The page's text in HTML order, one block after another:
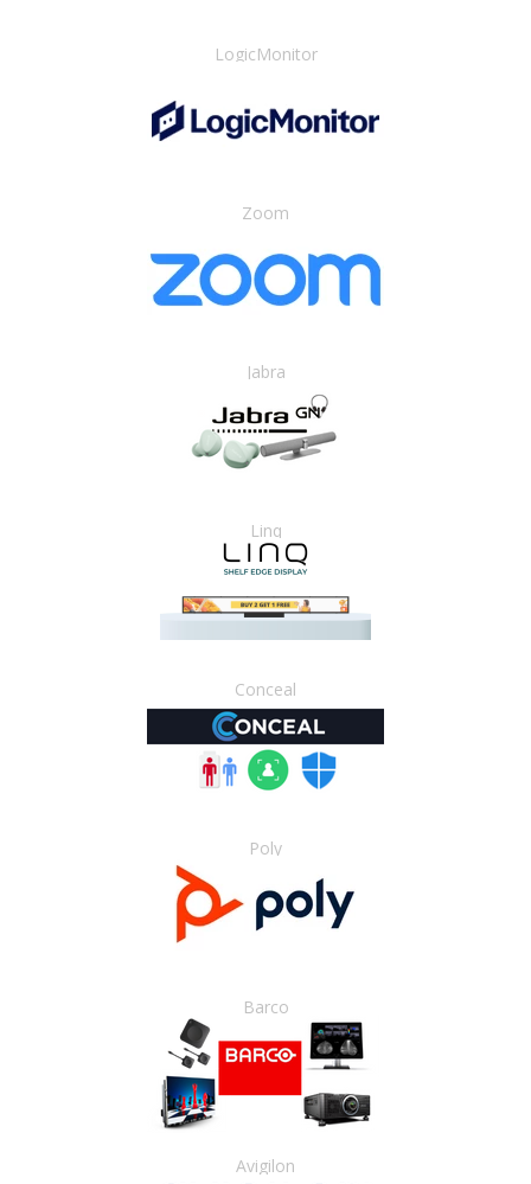
LogicMonitor
Zoom
Jabra
Linq
Conceal
Poly
Barco
Avigilon